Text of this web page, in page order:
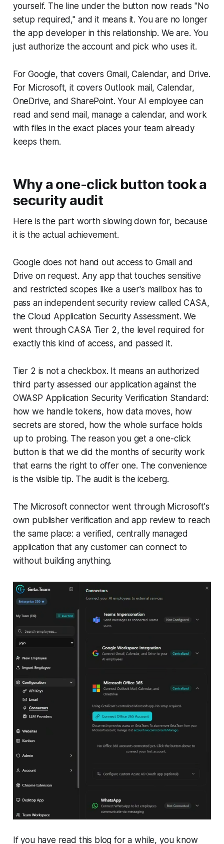
yourself. The line under the button now reads "No
setup required," and it means it. You are no longer
the app developer in this relationship. We are. You
just authorize the account and pick who uses it.
For Google, that covers Gmail, Calendar, and Drive.
For Microsoft, it covers Outlook mail, Calendar,
OneDrive, and SharePoint. Your AI employee can
read and send mail, manage a calendar, and work
with files in the exact places your team already
keeps them.
Why a one-click button took a
security audit
Here is the part worth slowing down for, because
it is the actual achievement.
Google does not hand out access to Gmail and
Drive on request. Any app that touches sensitive
and restricted scopes like a user's mailbox has to
pass an independent security review called CASA,
the Cloud Application Security Assessment. We
went through CASA Tier 2, the level required for
exactly this kind of access, and passed it.
Tier 2 is not a checkbox. It means an authorized
third party assessed our application against the
OWASP Application Security Verification Standard:
how we handle tokens, how data moves, how
secrets are stored, how the whole surface holds
up to probing. The reason you get a one-click
button is that we did the months of security work
that earns the right to offer one. The convenience
is the visible tip. The audit is the iceberg.
The Microsoft connector went through Microsoft's
own publisher verification and app review to reach
the same place: a verified, centrally managed
application that any customer can connect to
without building anything.
If you have read this blog for a while, you know